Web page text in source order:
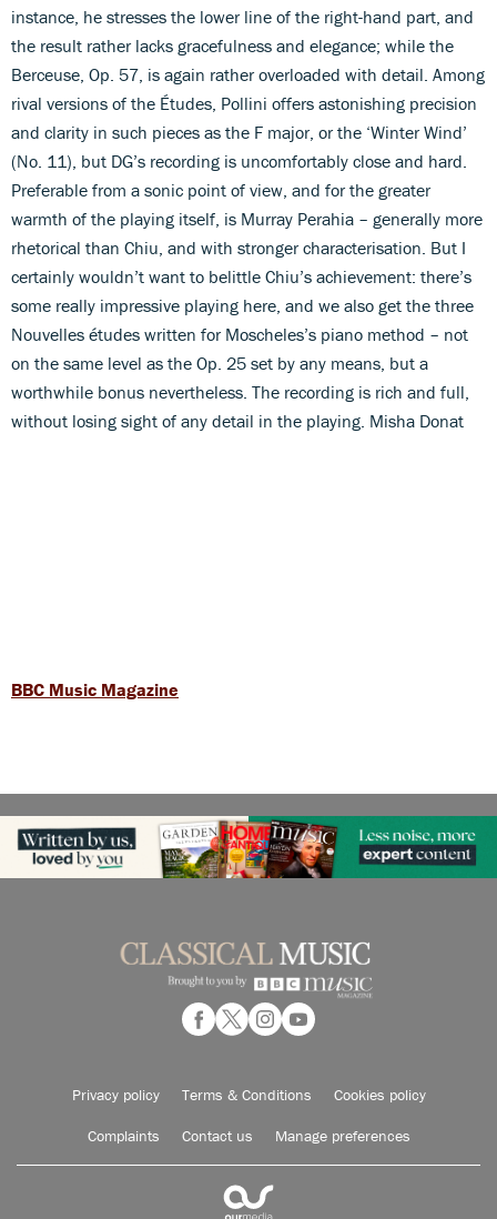
instance, he stresses the lower line of the right-hand part, and
the result rather lacks gracefulness and elegance; while the
Berceuse, Op. 57, is again rather overloaded with detail. Among
rival versions of the Études, Pollini offers astonishing precision
and clarity in such pieces as the F major, or the ‘Winter Wind’
(No. 11), but DG’s recording is uncomfortably close and hard.
Preferable from a sonic point of view, and for the greater
warmth of the playing itself, is Murray Perahia – generally more
rhetorical than Chiu, and with stronger characterisation. But I
certainly wouldn’t want to belittle Chiu’s achievement: there’s
some really impressive playing here, and we also get the three
Nouvelles études written for Moscheles’s piano method – not
on the same level as the Op. 25 set by any means, but a
worthwhile bonus nevertheless. The recording is rich and full,
without losing sight of any detail in the playing. Misha Donat
BBC Music Magazine
Privacy policy Terms & Conditions Cookies policy
Complaints Contact us Manage preferences